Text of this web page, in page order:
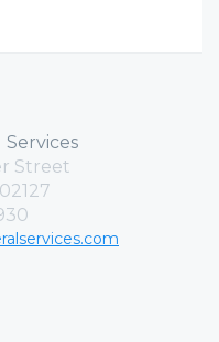
Services
Street